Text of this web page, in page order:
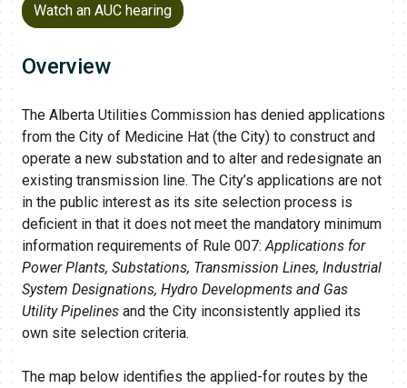
Watch an AUC hearing
Overview
The Alberta Utilities Commission has denied applications
from the City of Medicine Hat (the City) to construct and
operate a new substation and to alter and redesignate an
existing transmission line. The City’s applications are not
in the public interest as its site selection process is
deficient in that it does not meet the mandatory minimum
information requirements of Rule 007: Applications for
Power Plants, Substations, Transmission Lines, Industrial
System Designations, Hydro Developments and Gas
Utility Pipelines and the City inconsistently applied its
own site selection criteria.
The map below identifies the applied-for routes by the